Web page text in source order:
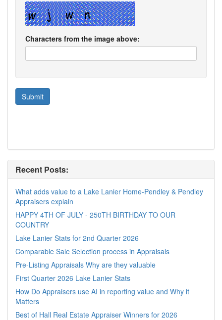
Characters from the image above:
Recent Posts:
What adds value to a Lake Lanier Home-Pendley & Pendley
Appraisers explain
HAPPY 4TH OF JULY - 250TH BIRTHDAY TO OUR
COUNTRY
Lake Lanier Stats for 2nd Quarter 2026
Comparable Sale Selection process in Appraisals
Pre-Listing Appraisals Why are they valuable
First Quarter 2026 Lake Lanier Stats
How Do Appraisers use AI in reporting value and Why it
Matters
Best of Hall Real Estate Appraiser Winners for 2026